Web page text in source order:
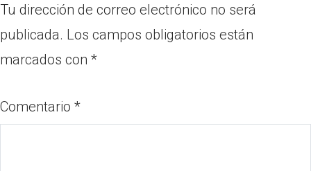
Tu dirección de correo electrónico no será
publicada. Los campos obligatorios están
marcados con *
Comentario *